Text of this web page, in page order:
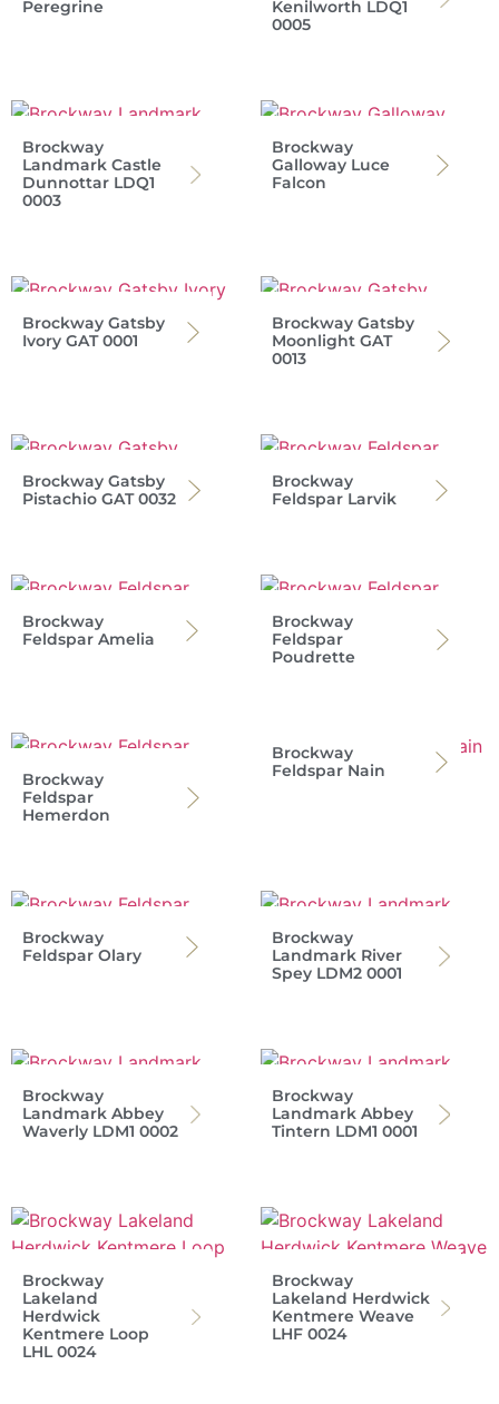
Peregrine
Kenilworth LDQ1
0005
Brockway
Landmark Castle
Dunnottar LDQ1
0003
Brockway
Galloway Luce
Falcon
Brockway Gatsby
Ivory GAT 0001
Brockway Gatsby
Moonlight GAT
0013
Brockway Gatsby
Pistachio GAT 0032
Brockway
Feldspar Larvik
Brockway
Feldspar Amelia
Brockway
Feldspar
Poudrette
Brockway
Feldspar
Hemerdon
Brockway
Feldspar Nain
Brockway
Feldspar Olary
Brockway
Landmark River
Spey LDM2 0001
Brockway
Landmark Abbey
Waverly LDM1 0002
Brockway
Landmark Abbey
Tintern LDM1 0001
Brockway
Lakeland
Herdwick
Kentmere Loop
LHL 0024
Brockway
Lakeland Herdwick
Kentmere Weave
LHF 0024